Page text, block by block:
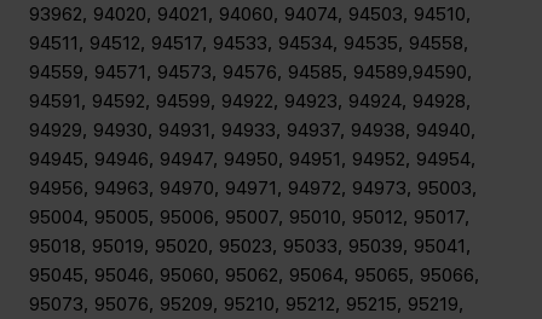
93962, 94020, 94021, 94060, 94074, 94503, 94510,
94511, 94512, 94517, 94533, 94534, 94535, 94558,
94559, 94571, 94573, 94576, 94585, 94589,94590,
94591, 94592, 94599, 94922, 94923, 94924, 94928,
94929, 94930, 94931, 94933, 94937, 94938, 94940,
94945, 94946, 94947, 94950, 94951, 94952, 94954,
94956, 94963, 94970, 94971, 94972, 94973, 95003,
95004, 95005, 95006, 95007, 95010, 95012, 95017,
95018, 95019, 95020, 95023, 95033, 95039, 95041,
95045, 95046, 95060, 95062, 95064, 95065, 95066,
95073, 95076, 95209, 95210, 95212, 95215, 95219,